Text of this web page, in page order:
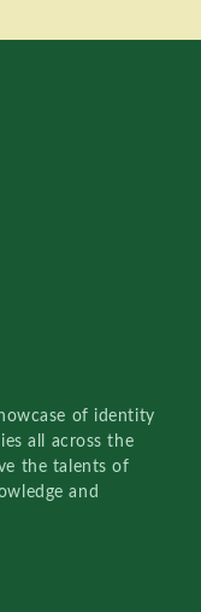
of identity
all across the
the talents of
and